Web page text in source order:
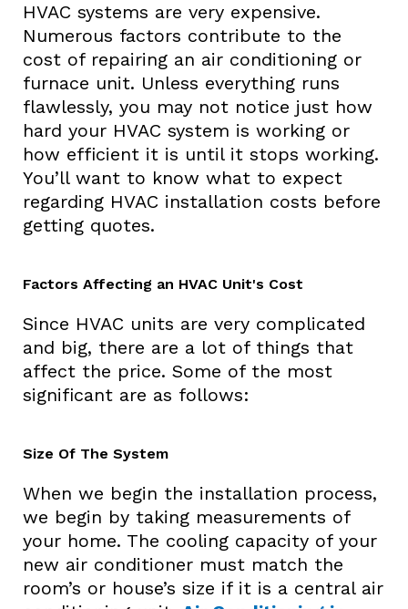
HVAC systems are very expensive.
Numerous factors contribute to the
cost of repairing an air conditioning or
furnace unit. Unless everything runs
flawlessly, you may not notice just how
hard your HVAC system is working or
how efficient it is until it stops working.
You’ll want to know what to expect
regarding HVAC installation costs before
getting quotes.
Factors Affecting an HVAC Unit's Cost
Since HVAC units are very complicated
and big, there are a lot of things that
affect the price. Some of the most
significant are as follows:
Size Of The System
When we begin the installation process,
we begin by taking measurements of
your home. The cooling capacity of your
new air conditioner must match the
room’s or house’s size if it is a central air